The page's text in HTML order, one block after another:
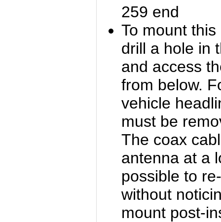
259 end
To mount
drill a hole in
and access
from below.
vehicle
must be
The coax
antenna at a
possible to
without
mount post-